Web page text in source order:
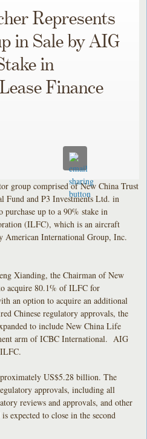
Represents
in Sale by AIG
in
Finance
group comprised of New China Trust
and P3 Investments Ltd. in
up to a 90% stake in
(ILFC), which is an aircraft
American International Group, Inc.
Xianding, the Chairman of New
acquire 80.1% of ILFC for
an option to acquire an additional
Chinese regulatory approvals, the
to include New China Life
arm of ICBC International. AIG
US$5.28 billion. The
approvals, including all
reviews and approvals, and other
expected to close in the second